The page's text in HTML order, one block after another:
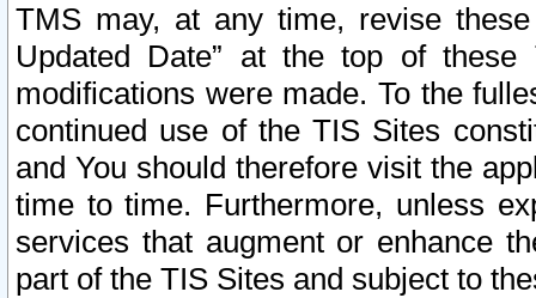
TMS may, at any time, revise
Updated Date” at the top of
modifications were made. To the
continued use of the TIS Sites
and You should therefore visit the
time to time. Furthermore, unless
services that augment or enhance
part of the TIS Sites and subject to